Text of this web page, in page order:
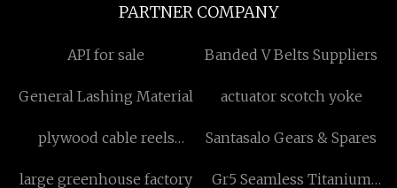
PARTNER COMPANY
API for sale Banded V Belts Suppliers
General Lashing Material actuator scotch yoke
plywood cable reels
Santasalo Gears & Spares
large greenhouse factory Gr5 Seamless Titanium